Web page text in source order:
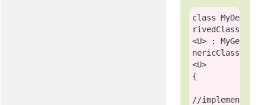
class MyDe
rivedClass
<U> : MyGe
nericClass
<U>
{
//implemen